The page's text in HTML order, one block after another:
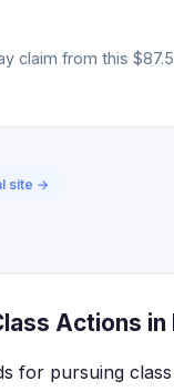
claim from this
site →
Actions
for pursuing